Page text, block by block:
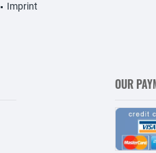
Imprint
OUR